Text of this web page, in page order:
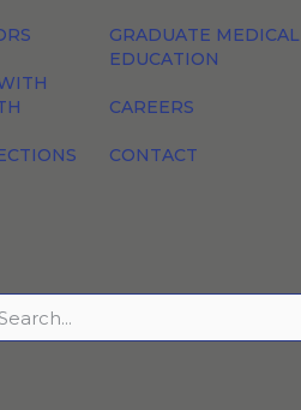
GRADUATE MEDICAL
EDUCATION
CAREERS
CONTACT